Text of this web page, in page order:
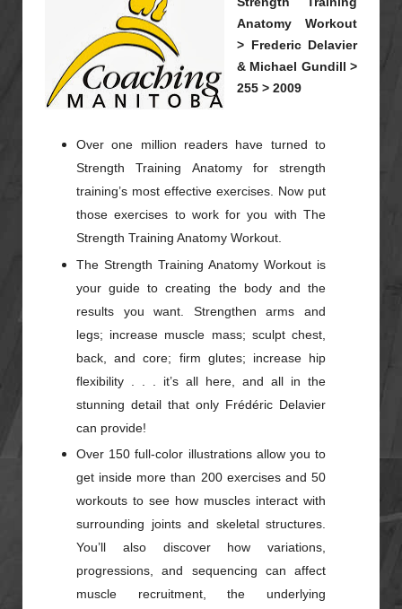
Anatomy Workout
> Frederic Delavier
& Michael Gundill >
255 > 2009
Over one million readers have turned to
Strength Training Anatomy for strength
training’s most effective exercises. Now put
those exercises to work for you with The
Strength Training Anatomy Workout.
The Strength Training Anatomy Workout is
your guide to creating the body and the
results you want. Strengthen arms and
legs; increase muscle mass; sculpt chest,
back, and core; firm glutes; increase hip
flexibility . . . it’s all here, and all in the
stunning detail that only Frédéric Delavier
can provide!
Over 150 full-color illustrations allow you to
get inside more than 200 exercises and 50
workouts to see how muscles interact with
surrounding joints and skeletal structures.
You’ll also discover how variations,
progressions, and sequencing can affect
muscle recruitment, the underlying